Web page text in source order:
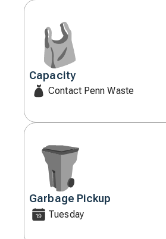
Decorative
icon
Capacity
Contact Penn Waste
Decorative
icon
Garbage Pickup
Tuesday